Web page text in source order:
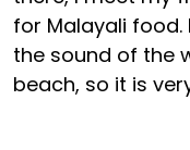
for Malayali
the sound of the
beach, so it is